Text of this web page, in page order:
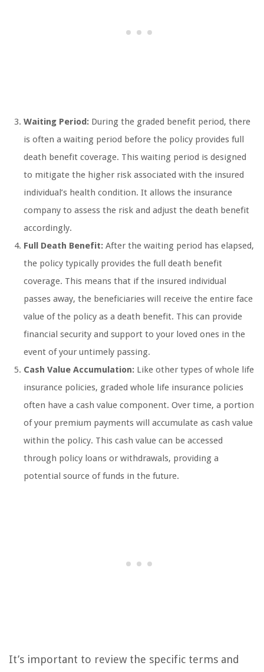
Waiting Period: During the graded benefit period, there
is often a waiting period before the policy provides full
death benefit coverage. This waiting period is designed
to mitigate the higher risk associated with the insured
individual’s health condition. It allows the insurance
company to assess the risk and adjust the death benefit
accordingly.
Full Death Benefit: After the waiting period has elapsed,
the policy typically provides the full death benefit
coverage. This means that if the insured individual
passes away, the beneficiaries will receive the entire face
value of the policy as a death benefit. This can provide
financial security and support to your loved ones in the
event of your untimely passing.
Cash Value Accumulation: Like other types of whole life
insurance policies, graded whole life insurance policies
often have a cash value component. Over time, a portion
of your premium payments will accumulate as cash value
within the policy. This cash value can be accessed
through policy loans or withdrawals, providing a
potential source of funds in the future.
It’s important to review the specific terms and